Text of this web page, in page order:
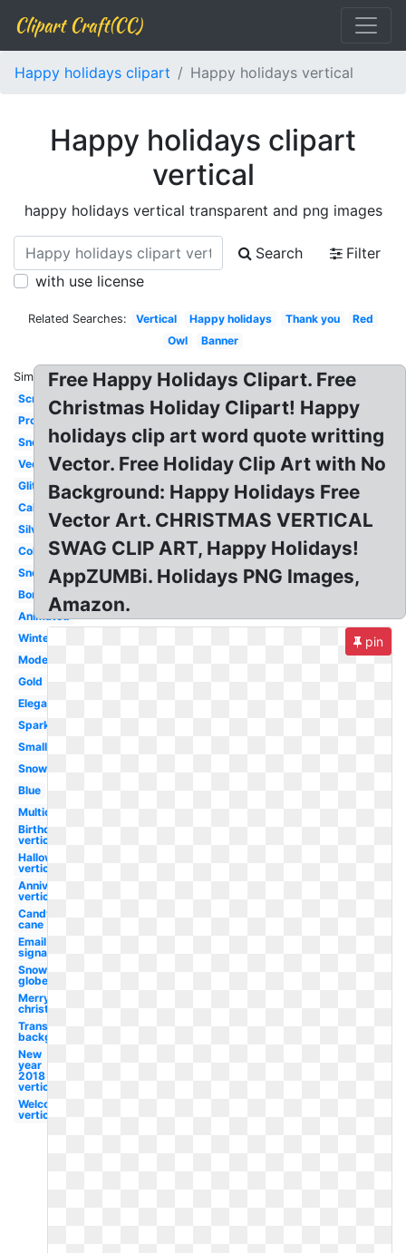
Clipart Craft(CC)
Happy holidays clipart Happy holidays vertical
Happy holidays clipart
vertical
happy holidays vertical transparent and png images
Search
Filter
with use license
Related Searches: Vertical Happy holidays Thank you
Red
Owl
Banner
Similar:
Scrapbook
Professional
Snoopy
Vector
Glitter
Calligraphy
Silver
Colorful
Snowflake
Border
Animated
Winter
Modern
Gold
Elegant
Sparkling
Small
Snowman
Blue
Multicultural
Birthday
vertical
Halloween
vertical
Anniversary
vertical
Candy
cane
Email
signature
Snow
globe
Merry
christmas
Transparent
background
New
year
2018
vertical
Welcome
vertical
Free Happy Holidays Clipart. Free
Christmas Holiday Clipart! Happy
holidays clip art word quote writting
Vector. Free Holiday Clip Art with No
Background: Happy Holidays Free
Vector Art. CHRISTMAS VERTICAL
SWAG CLIP ART, Happy Holidays!
AppZUMBi. Holidays PNG Images,
Amazon.
pin